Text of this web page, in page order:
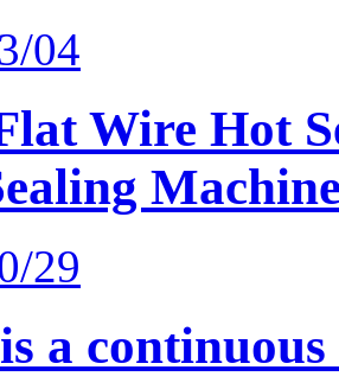
04
Wire Hot
29
a continuous